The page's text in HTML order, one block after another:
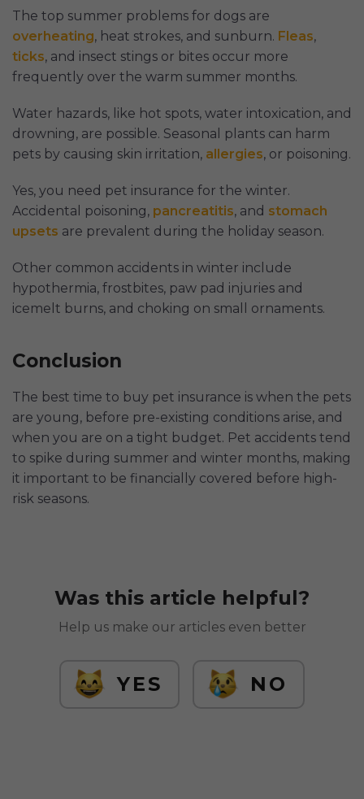
The top summer problems for dogs are
overheating, heat strokes, and sunburn. Fleas,
ticks, and insect stings or bites occur more
frequently over the warm summer months.
Water hazards, like hot spots, water intoxication, and
drowning, are possible. Seasonal plants can harm
pets by causing skin irritation, allergies, or poisoning.
Yes, you need pet insurance for the winter.
Accidental poisoning, pancreatitis, and stomach
upsets are prevalent during the holiday season.
Other common accidents in winter include
hypothermia, frostbites, paw pad injuries and
icemelt burns, and choking on small ornaments.
Conclusion
The best time to buy pet insurance is when the pets
are young, before pre-existing conditions arise, and
when you are on a tight budget. Pet accidents tend
to spike during summer and winter months, making
it important to be financially covered before high-
risk seasons.
Was this article helpful?
Help us make our articles even better
YES NO